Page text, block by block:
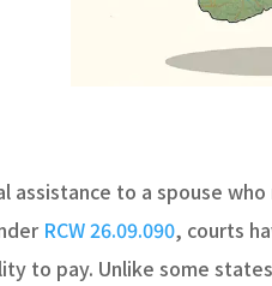
to a spouse
RCW 26.09.090, courts
to pay. Unlike some